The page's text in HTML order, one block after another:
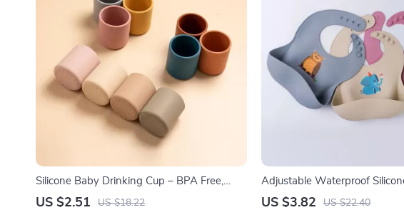
Silicone Baby Drinking Cup – BPA Free,
Spill-Proof & Heat-Resistant (6 oz)
US $2.51 US $18.22
Adjustable Waterproof
Soft, BPA-Free Feeding Bib
US $3.82 US $22.40